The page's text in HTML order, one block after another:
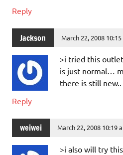
Reply
Jackson March 22, 2008
>i tried this
is just normal…
there is still new..
Reply
weiwei March 22, 2008 10:19
>i also will try